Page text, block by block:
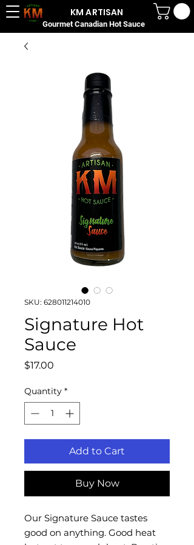
KM ARTISAN
Gourmet Canadian Hot Sauce
SKU: 628011214010
Signature Hot
Sauce
$17.00
Quantity *
Add to Cart
Buy Now
Our Signature Sauce tastes
good on anything. Good heat